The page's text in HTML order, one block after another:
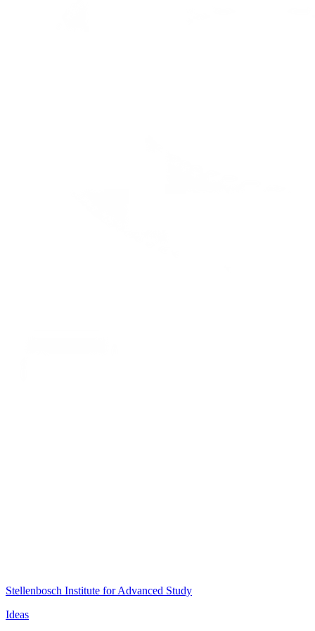
Stellenbosch Institute for Advanced Study
Ideas